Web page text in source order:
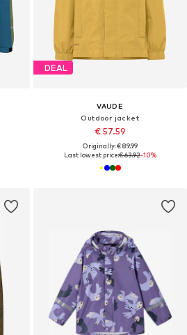
DEAL
VAUDE
Outdoor jacket
€ 57.59
Originally: € 89.99
Last lowest price:€ 63.92-10%